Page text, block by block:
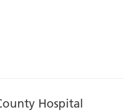
Hospital